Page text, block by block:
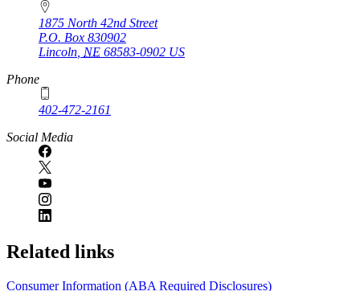
1875 North 42nd Street
P.O. Box 830902
Lincoln NE 68583-0902 US
Phone
402-472-2161
Social Media
Related links
Consumer Information (ABA Required Disclosures)